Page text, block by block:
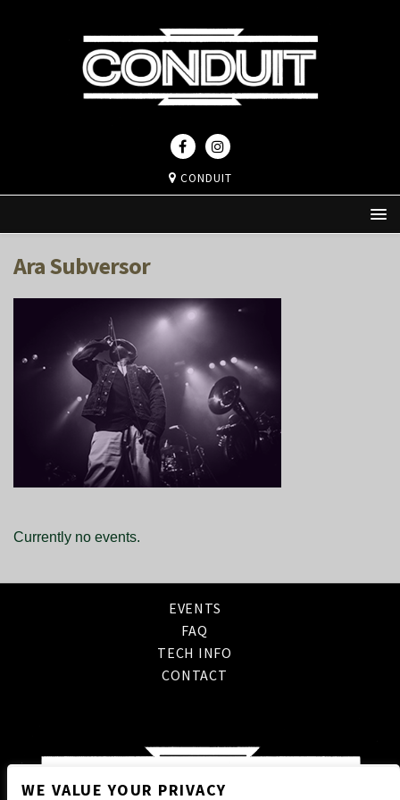
CONDUIT
Ara Subversor
Currently no events.
EVENTS
FAQ
TECH INFO
CONTACT
WE VALUE YOUR PRIVACY